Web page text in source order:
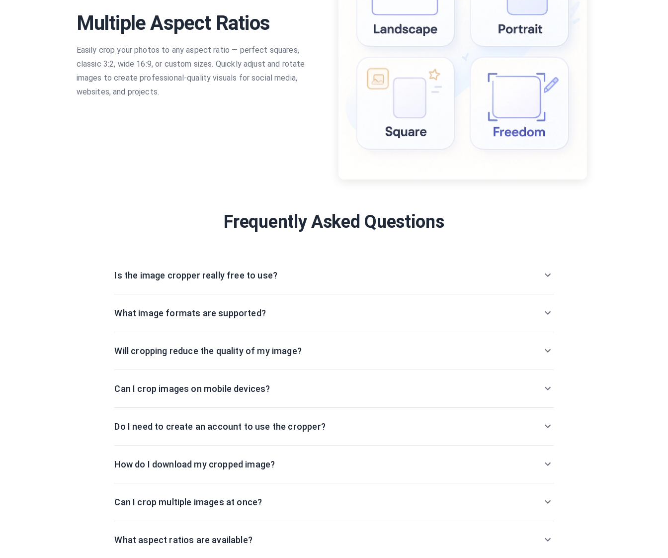
Multiple Aspect Ratios
Easily crop your photos to any aspect ratio — perfect squares,
classic 3:2, wide 16:9, or custom sizes. Quickly adjust and rotate
images to create professional-quality visuals for social media,
websites, and projects.
Frequently Asked Questions
Is the image cropper really free to use?
What image formats are supported?
Will cropping reduce the quality of my image?
Can I crop images on mobile devices?
Do I need to create an account to use the cropper?
How do I download my cropped image?
Can I crop multiple images at once?
What aspect ratios are available?